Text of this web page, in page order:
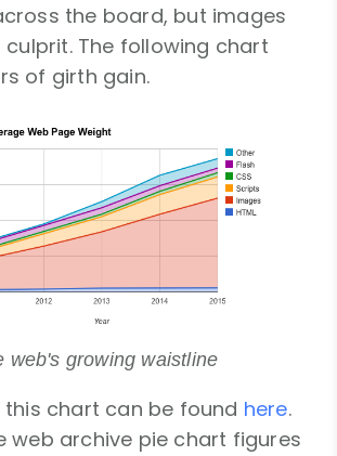
the board, but images
The following chart
of girth gain.
web's growing waistline
chart can be found here.
web archive pie chart figures